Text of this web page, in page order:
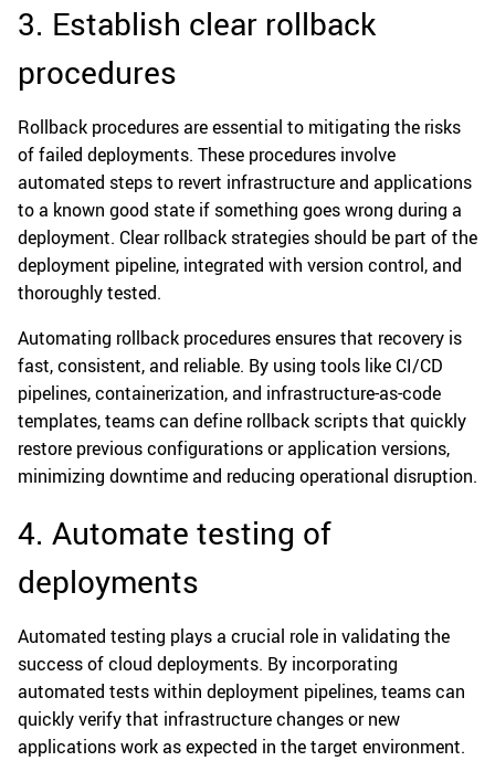
3. Establish clear rollback
procedures
Rollback procedures are essential to mitigating the risks
of failed deployments. These procedures involve
automated steps to revert infrastructure and applications
to a known good state if something goes wrong during a
deployment. Clear rollback strategies should be part of the
deployment pipeline, integrated with version control, and
thoroughly tested.
Automating rollback procedures ensures that recovery is
fast, consistent, and reliable. By using tools like CI/CD
pipelines, containerization, and infrastructure-as-code
templates, teams can define rollback scripts that quickly
restore previous configurations or application versions,
minimizing downtime and reducing operational disruption.
4. Automate testing of
deployments
Automated testing plays a crucial role in validating the
success of cloud deployments. By incorporating
automated tests within deployment pipelines, teams can
quickly verify that infrastructure changes or new
applications work as expected in the target environment.